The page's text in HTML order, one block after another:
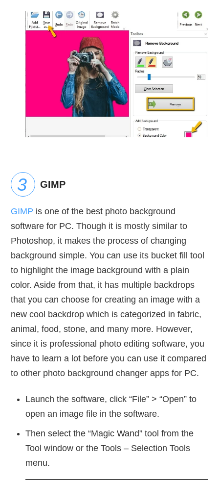
GIMP
GIMP is one of the best photo background
software for PC. Though it is mostly similar to
Photoshop, it makes the process of changing
background simple. You can use its bucket fill tool
to highlight the image background with a plain
color. Aside from that, it has multiple backdrops
that you can choose for creating an image with a
new cool backdrop which is categorized in fabric,
animal, food, stone, and many more. However,
since it is professional photo editing software, you
have to learn a lot before you can use it compared
to other photo background changer apps for PC.
Launch the software, click “File” > “Open” to
open an image file in the software.
Then select the “Magic Wand” tool from the
Tool window or the Tools – Selection Tools
menu.